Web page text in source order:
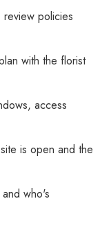
policies
with the florist
access
is open and the
who's